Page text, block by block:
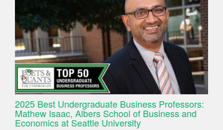
2025 Best Undergraduate Business Professors:
Mathew Isaac, Albers School of Business and
Economics at Seattle University